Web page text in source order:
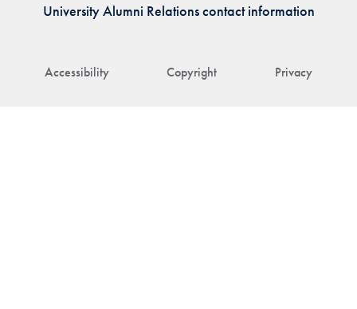
Accessibility Copyright Privacy
University Alumni Relations contact information